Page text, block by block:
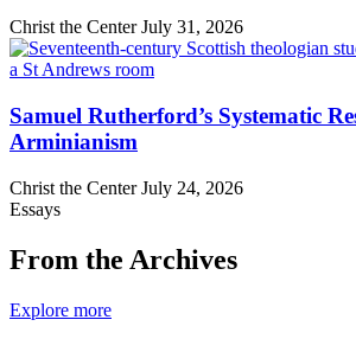
Christ the CenterJuly 31, 2026
Samuel Rutherford’s Systematic
Arminianism
Christ the CenterJuly 24, 2026
Essays
From the Archives
Explore more